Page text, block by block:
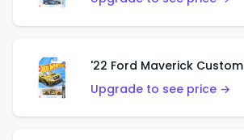
'22 Ford Maverick Custom
Upgrade to see price →